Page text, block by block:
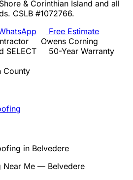
& Corinthian Island and all
CSLB #1072766.
Free Estimate
Owens Corning
SELECT
50-Year Warranty
County
in Belvedere
Near Me — Belvedere